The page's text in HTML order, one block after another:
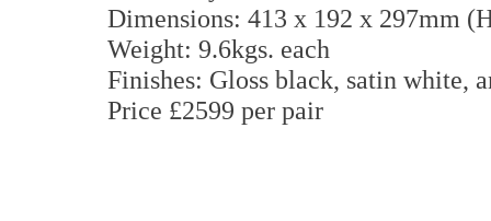
Dimensions: 413 x 192 x 297mm
Weight: 9.6kgs. each
Finishes: Gloss black, satin white,
Price £2599 per pair